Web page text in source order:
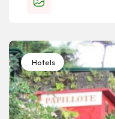
Hotels